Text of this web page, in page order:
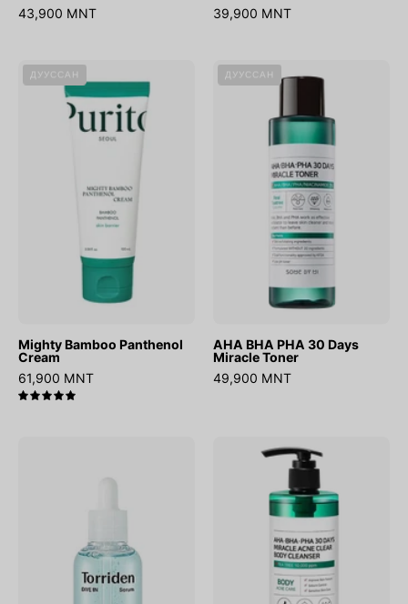
43,900 MNT 39,900 MNT
Bamboo
Panthenol
Cream
ДУУССАН
Mighty Bamboo Panthenol
Cream
61,900 MNT
PHA
30
Days
Miracle
Toner
ДУУССАН
AHA BHA PHA 30 Days
Miracle Toner
49,900 MNT
Molecular
Hyaluronic
Acid
Serum
AHA
BHA
PHA
30
Days
Miracle
Clear